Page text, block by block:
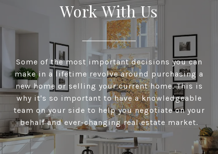
Work With Us
Some of the most important decisions you can
make in a lifetime revolve around purchasing a
new home or selling your current home. This is
why it's so important to have a knowledgeable
team on your side to help you negotiate on your
behalf and ever-changing real estate market.